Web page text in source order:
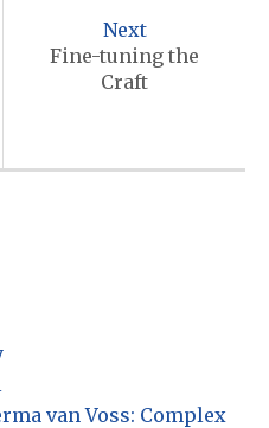
Next
Fine-tuning the
Craft
van Voss: Complex